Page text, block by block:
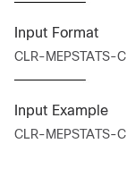
Input Format
CLR-MEPSTATS-
Input Example
CLR-MEPSTATS-